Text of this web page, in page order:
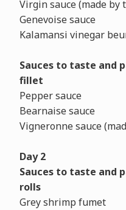
Virgin sauce (made
Genevoise sauce
Kalamansi vinegar
Sauces to taste and
fillet
Pepper sauce
Bearnaise sauce
Vigneronne sauce
Day 2
Sauces to taste and
rolls
Grey shrimp fumet